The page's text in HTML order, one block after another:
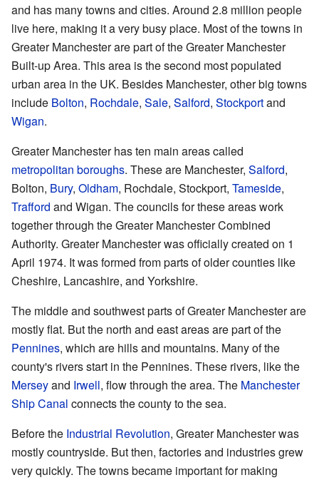
and has many towns and cities. Around 2.8 million people
live here, making it a very busy place. Most of the towns in
Greater Manchester are part of the Greater Manchester
Built-up Area. This area is the second most populated
urban area in the UK. Besides Manchester, other big towns
include Bolton, Rochdale, Sale, Salford, Stockportand
Wigan.
Greater Manchester has ten main areas called
metropolitan boroughs. These are Manchester, Salford,
Bolton, Bury, Oldham, Rochdale, Stockport, Tameside,
Trafford and Wigan. The councils for these areas work
together through the Greater Manchester Combined
Authority. Greater Manchester was officially created on 1
April 1974. It was formed from parts of older counties like
Cheshire, Lancashire, and Yorkshire.
The middle and southwest parts of Greater Manchester are
mostly flat. But the north and east areas are part of the
Pennines, which are hills and mountains. Many of the
county's rivers start in the Pennines. These rivers, like the
Merseyand Irwell, flow through the area. The Manchester
Ship Canal connects the county to the sea.
Before the Industrial Revolution, Greater Manchester was
mostly countryside. But then, factories and industries grew
very quickly. The towns became important for making